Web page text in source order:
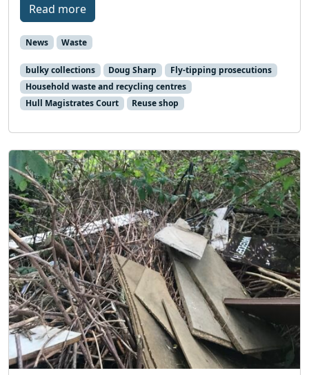
Read more
News Waste
bulky collections Doug Sharp
Fly-tipping prosecutions
Household waste and recycling centres
Hull Magistrates Court
Reuse shop